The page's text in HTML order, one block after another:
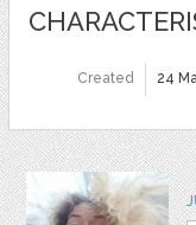
Created 24